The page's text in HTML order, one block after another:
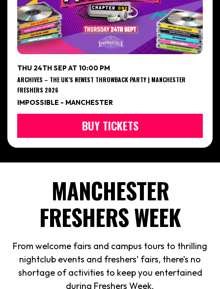
THU 24TH SEP AT 10:00 PM
ARCHIVES – THE UK’S NEWEST THROWBACK PARTY | MANCHESTER
FRESHERS 2026
IMPOSSIBLE - MANCHESTER
BUY TICKETS
MANCHESTER
FRESHERS WEEK
From welcome fairs and campus tours to thrilling
nightclub events and freshers’ fairs, there’s no
shortage of activities to keep you entertained
during Freshers Week.